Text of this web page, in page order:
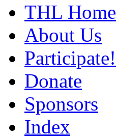
THL Home
About Us
Participate!
Donate
Sponsors
Index